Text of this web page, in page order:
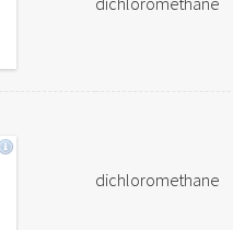
dichloromethane